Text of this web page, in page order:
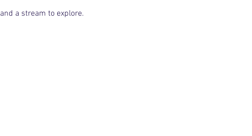
a stream to explore.